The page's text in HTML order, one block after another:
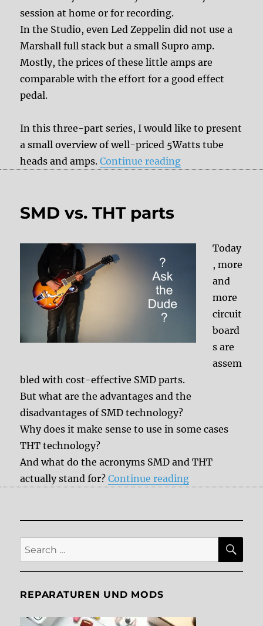
session at home or for recording.
In the Studio, even Led Zeppelin did not use a
Marshall full stack but a small Supro amp.
Mostly, the prices of these little amps are
comparable with the effort for a good effect
pedal.
In this three-part series, I would like to present
a small overview of well-priced 5Watts tube
heads and amps.Continue reading“Lunchbox Tube
SMD vs. THT parts
Today
, more
and
more
circuit
board
s are
assem
bled with cost-effective SMD parts.
But what are the advantages and the
disadvantages of SMD technology?
Why does it make sense to use in some cases
THT technology?
And what do the acronyms SMD and THT
actually stand for?Continue reading“SMD vs. THT
Search
for:
REPARATUREN UND MODS